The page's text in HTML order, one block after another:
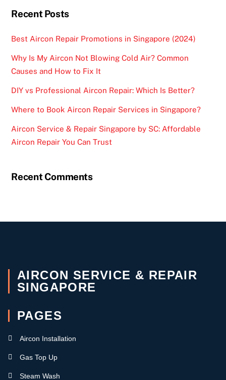
Recent Posts
Best Aircon Repair Promotions in Singapore (2024)
Why Is My Aircon Not Blowing Cold Air? Common
Causes and How to Fix It
DIY vs Professional Aircon Repair: Which Is Better?
Where to Book Aircon Repair Services in Singapore?
Aircon Service & Repair Singapore by SC: Affordable
Aircon Repair You Can Trust
Recent Comments
AIRCON SERVICE & REPAIR
SINGAPORE
PAGES
Aircon Installation
Gas Top Up
Steam Wash